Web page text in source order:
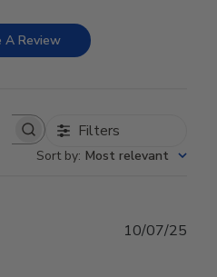
Review
Filters
Sort by: Most relevant
10/07/25